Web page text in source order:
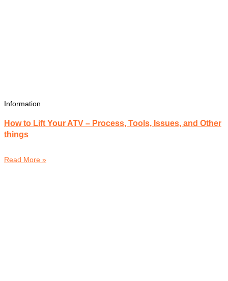
Information
How to Lift Your ATV – Process, Tools, Issues, and Other
things
Read More »